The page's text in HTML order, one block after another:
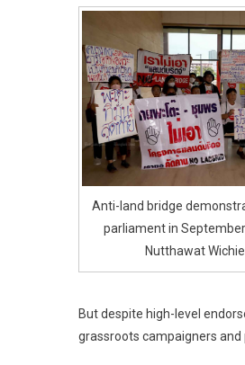
Anti-land bridge
parliament in
Nutthawat
But despite high-level
grassroots campaigners and